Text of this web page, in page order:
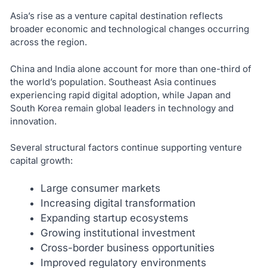
Asia’s rise as a venture capital destination reflects
broader economic and technological changes occurring
across the region.
China and India alone account for more than one-third of
the world’s population. Southeast Asia continues
experiencing rapid digital adoption, while Japan and
South Korea remain global leaders in technology and
innovation.
Several structural factors continue supporting venture
capital growth:
Large consumer markets
Increasing digital transformation
Expanding startup ecosystems
Growing institutional investment
Cross-border business opportunities
Improved regulatory environments